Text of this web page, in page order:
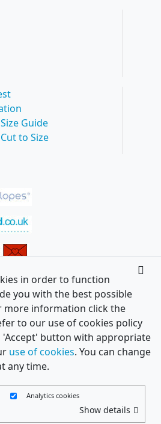
Guide
to Size
in order to function
you with the best possible
more information click the
to our use of cookies policy
'Accept' button with appropriate
use of cookies. You can change
any time.
Analytics cookies
Show details